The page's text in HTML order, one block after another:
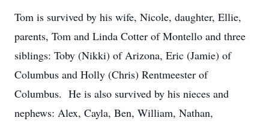
Tom is survived by his wife, Nicole, daughter, Ellie,
parents, Tom and Linda Cotter of Montello and three
siblings: Toby (Nikki) of Arizona, Eric (Jamie) of
Columbus and Holly (Chris) Rentmeester of
Columbus. He is also survived by his nieces and
nephews: Alex, Cayla, Ben, William, Nathan,